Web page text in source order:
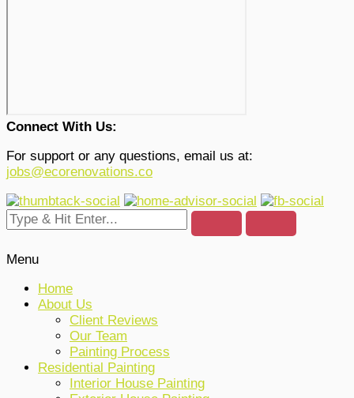
Connect With Us:
For support or any questions, email us at:
jobs@ecorenovations.co
Menu
Home
About Us
Client Reviews
Our Team
Painting Process
Residential Painting
Interior House Painting